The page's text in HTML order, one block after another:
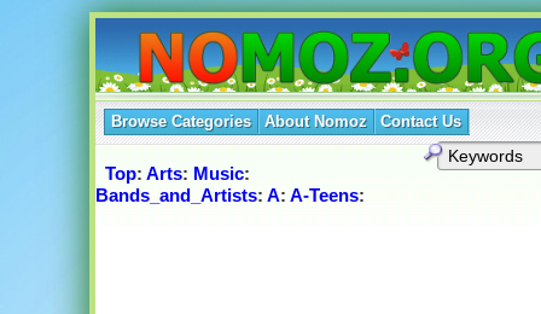
Browse Categories About Nomoz Contact Us
Top: Arts: Music:
Bands_and_Artists: A: A-Teens: